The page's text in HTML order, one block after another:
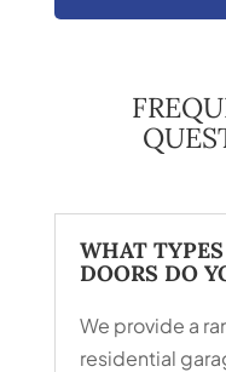
WHAT
DOORS DO
We provide a
residential